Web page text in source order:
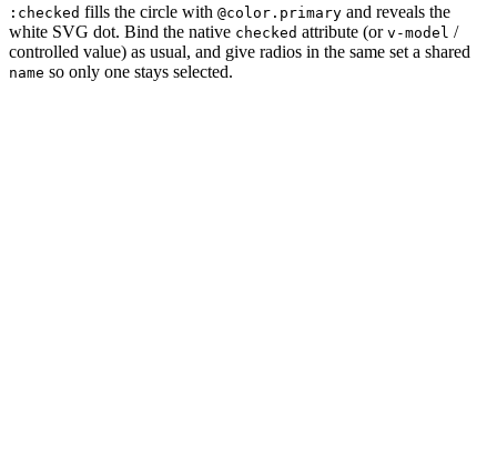
:checked fills the circle with @color.primary and reveals the
white SVG dot. Bind the native checked attribute (or v-model /
controlled value) as usual, and give radios in the same set a shared
name so only one stays selected.